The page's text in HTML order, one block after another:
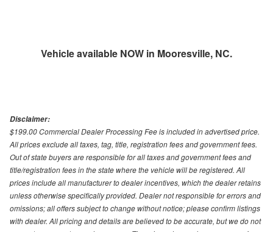
Vehicle available NOW in Mooresville, NC.
Disclaimer:
$199.00 Commercial Dealer Processing Fee is included in advertised price.
All prices exclude all taxes, tag, title, registration fees and government fees.
Out of state buyers are responsible for all taxes and government fees and
title/registration fees in the state where the vehicle will be registered. All
prices include all manufacturer to dealer incentives, which the dealer retains
unless otherwise specifically provided. Dealer not responsible for errors and
omissions; all offers subject to change without notice; please confirm listings
with dealer. All pricing and details are believed to be accurate, but we do not